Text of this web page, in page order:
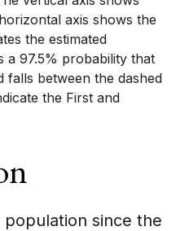
axis shows the
the estimated
a 97.5% probability that
between the dashed
the First and
since the